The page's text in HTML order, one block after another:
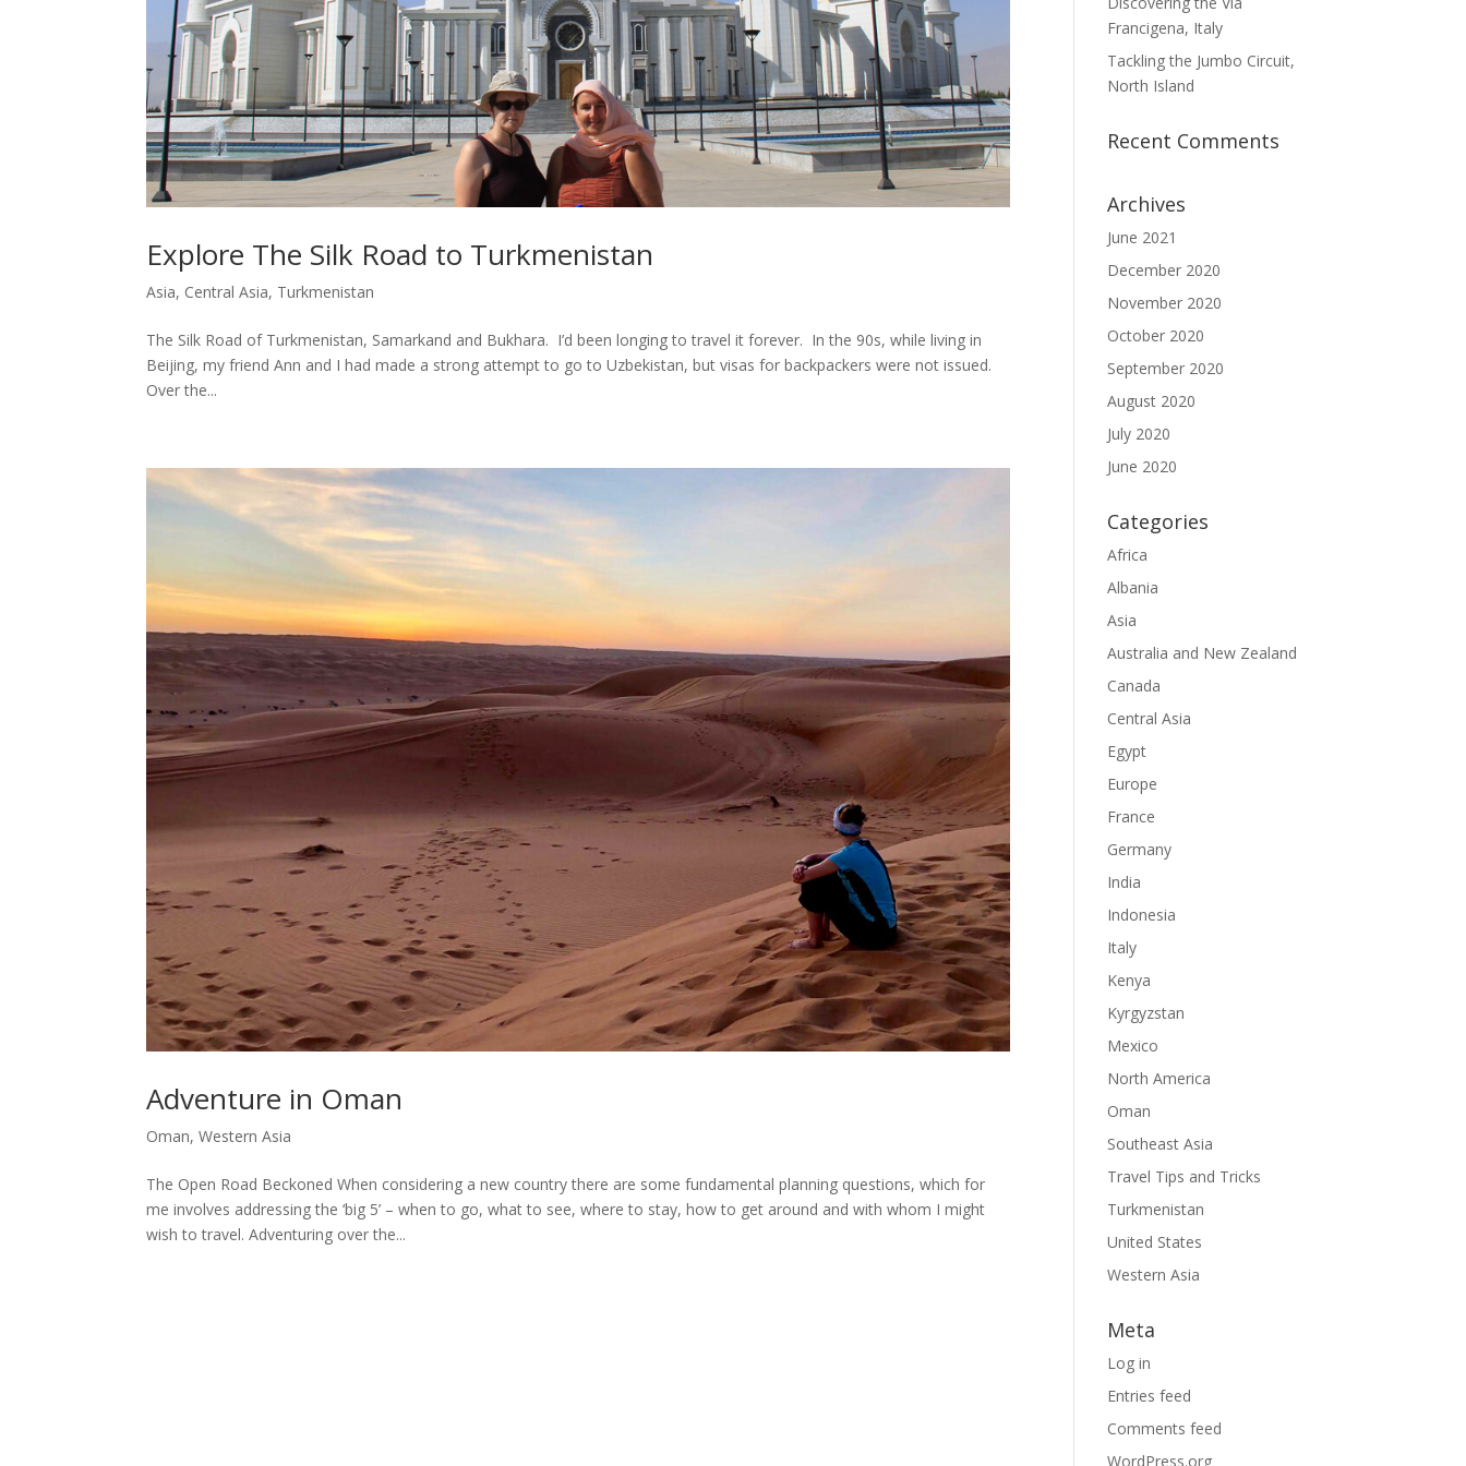
Explore The Silk Road to Turkmenistan
Asia, Central Asia, Turkmenistan
The Silk Road of Turkmenistan, Samarkand and Bukhara. I’d been longing to travel it forever. In the 90s, while living in
Beijing, my friend Ann and I had made a strong attempt to go to Uzbekistan, but visas for backpackers were not issued.
Over the...
Adventure in Oman
Oman,Western Asia
The Open Road Beckoned When considering a new country there are some fundamental planning questions, which for
me involves addressing the ‘big 5’ – when to go, what to see, where to stay, how to get around and with whom I might
wish to travel. Adventuring over the...
Francigena, Italy
Tackling the Jumbo Circuit,
North Island
Recent Comments
Archives
June 2021
December 2020
November 2020
October 2020
September 2020
August 2020
July 2020
June 2020
Categories
Africa
Albania
Asia
Australia and New Zealand
Canada
Central Asia
Egypt
Europe
France
Germany
India
Indonesia
Italy
Kenya
Kyrgyzstan
Mexico
North America
Oman
Southeast Asia
Travel Tips and Tricks
Turkmenistan
United States
Western Asia
Meta
Log in
Entries feed
Comments feed
WordPress.org